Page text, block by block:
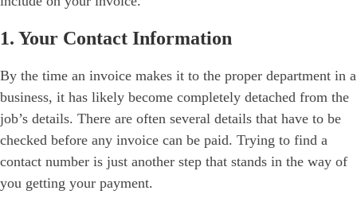
1. Your Contact Information
By the time an invoice makes it to the proper department in a
business, it has likely become completely detached from the
job’s details. There are often several details that have to be
checked before any invoice can be paid. Trying to find a
contact number is just another step that stands in the way of
you getting your payment.